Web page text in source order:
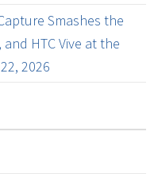
Smashes the
HTC Vive at the
2026